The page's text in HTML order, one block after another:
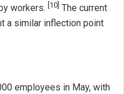
workers. [10] The current
a similar inflection point
employees in May, with